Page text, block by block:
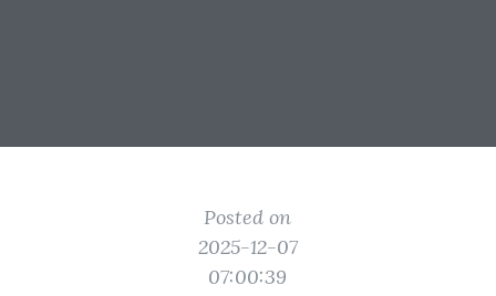
Posted on
2025-12-07
07:00:39